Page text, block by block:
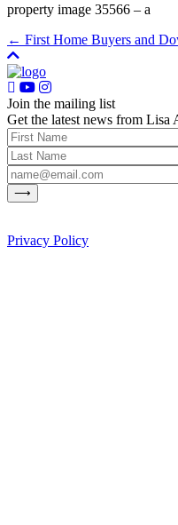
property image 35566 – a
← First Home Buyers and
Join the mailing list
Get the latest news from Lisa
Privacy Policy